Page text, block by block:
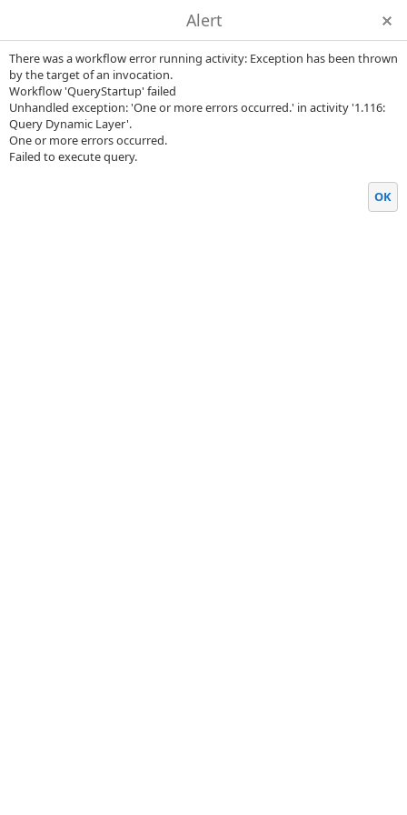
Alert
There was a workflow error running activity: Exception has been thrown
by the target of an invocation.
Workflow 'QueryStartup' failed
Unhandled exception: 'One or more errors occurred.' in activity '1.116:
Query Dynamic Layer'.
One or more errors occurred.
Failed to execute query.
OK